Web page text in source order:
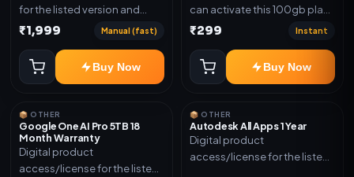
for the listed version and
device count. Delivery type:
Activation instructions
included.
₹1,999 Manual (fast)
Buy Now
can activate this 100gb plan
for 6 Month next time use
you may not be eligible for
this plan. then Redeem the
refund will be granted upon
Inelibillity issue
₹299 Instant
Buy Now
📦 OTHER
Google One AI Pro 5TB 18
Month Warranty
Digital product
access/license for the listed
📦 OTHER
Autodesk All Apps 1 Year
Digital product
access/license for the listed